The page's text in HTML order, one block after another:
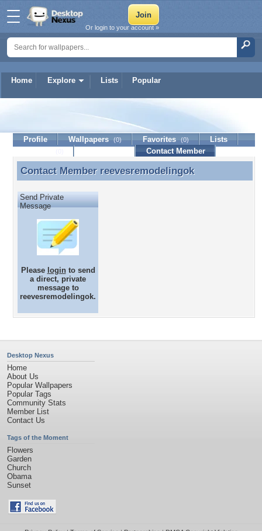
Home Explore Lists Popular
Or login to your account »
reevesremodelingok
Profile Wallpapers (0) Favorites (0)
Lists
Contact Member
Contact Member reevesremodelingok
Contact Member reevesremodelingok
Send Private
Message
Please loginto send
a direct, private
message to
reevesremodelingok.
Desktop Nexus
Home
About Us
Popular Wallpapers
Popular Tags
Community Stats
Member List
Contact Us
Tags of the Moment
Flowers
Garden
Church
Obama
Sunset